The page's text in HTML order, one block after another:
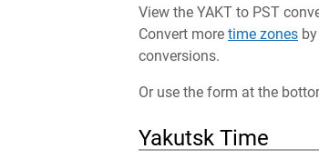
View the YAKT to PST
Convert more time zones
conversions.
Or use the form at the
Yakutsk Time